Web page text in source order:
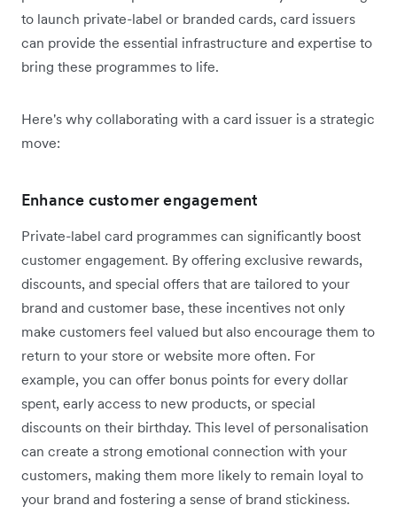
to launch private-label or branded cards, card issuers
can provide the essential infrastructure and expertise to
bring these programmes to life.
Here's why collaborating with a card issuer is a strategic
move:
Enhance customer engagement
Private-label card programmes can significantly boost
customer engagement. By offering exclusive rewards,
discounts, and special offers that are tailored to your
brand and customer base, these incentives not only
make customers feel valued but also encourage them to
return to your store or website more often. For
example, you can offer bonus points for every dollar
spent, early access to new products, or special
discounts on their birthday. This level of personalisation
can create a strong emotional connection with your
customers, making them more likely to remain loyal to
your brand and fostering a sense of brand stickiness.